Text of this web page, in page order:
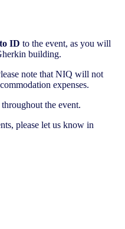
ID to the event, as you will
building.
note that NIQ will not
expenses.
the event.
please let us know in